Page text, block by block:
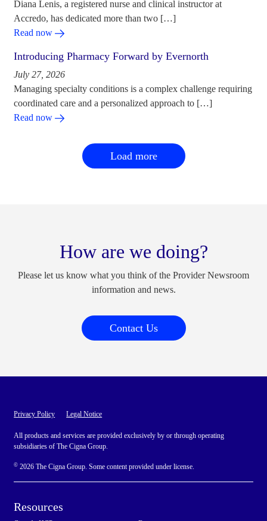
Diana Lenis, a registered nurse and clinical instructor at
Accredo, has dedicated more than two […]
Read now
Introducing Pharmacy Forward by Evernorth
July 27, 2026
Managing specialty conditions is a complex challenge requiring
coordinated care and a personalized approach to […]
Read now
Load more
How are we doing?
Please let us know what you think of the Provider Newsroom
information and news.
Contact Us
Privacy Policy Legal Notice
All products and services are provided exclusively by or through operating
subsidiaries of The Cigna Group.
© 2026 The Cigna Group. Some content provided under license.
Resources